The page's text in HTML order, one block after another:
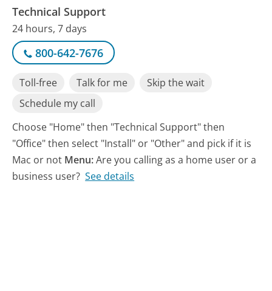
Technical Support
24 hours, 7 days
800-642-7676
Toll-free Talk for me
Skip the wait
Schedule my call
Choose "Home" then "Technical Support" then
"Office" then select "Install" or "Other" and pick if it is
Mac or not Menu:Are you calling as a home user or a
business user? See details